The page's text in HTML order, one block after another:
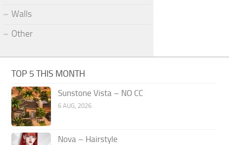
Walls
Other
TOP 5 THIS MONTH
Sunstone Vista – NO CC
6 AUG, 2026
Nova – Hairstyle